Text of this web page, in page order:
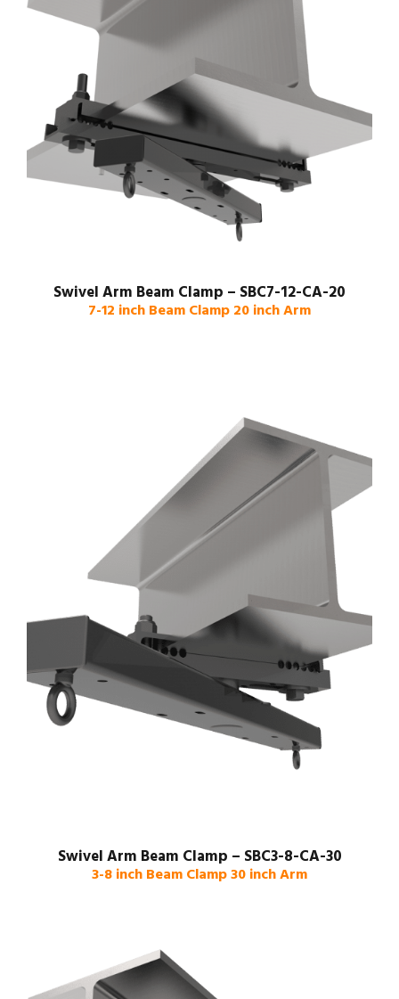
Swivel Arm Beam Clamp – SBC7-12-CA-20
7-12 inch Beam Clamp 20 inch Arm
Swivel Arm Beam Clamp – SBC3-8-CA-30
3-8 inch Beam Clamp 30 inch Arm